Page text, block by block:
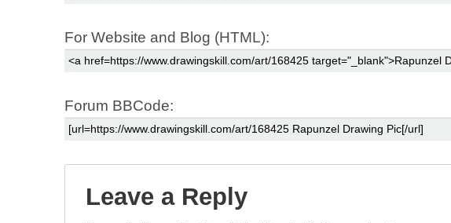
For Website and Blog (HTML):
Forum BBCode:
Leave a Reply